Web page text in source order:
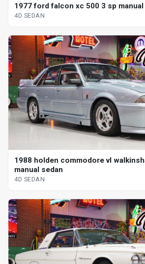
1977 ford falcon xc 500 3 sp manual
4D SEDAN
1988 holden commodore vl
manual sedan
4D SEDAN